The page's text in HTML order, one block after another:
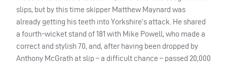
slips, but by this time skipper Matthew Maynard was
already getting his teeth into Yorkshire’s attack. He shared
a fourth-wicket stand of 181 with Mike Powell, who made a
correct and stylish 70, and, after having been dropped by
Anthony McGrath at slip – a difficult chance – passed 20,000